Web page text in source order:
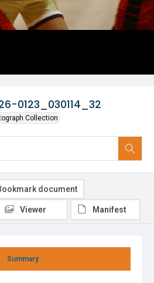
0123_030114_32
Collection
Summary
document
Viewer Manifest